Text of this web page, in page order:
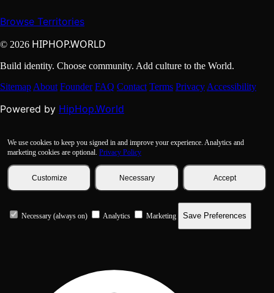
Browse Territories
© 2026 HIPHOP.WORLD
Build identity. Choose community. Add culture to the World.
Sitemap About Founder FAQ Contact Terms Privacy Accessibility
Powered by HipHop.World
We use cookies to keep you signed in and improve your experience. Analytics and
marketing cookies are optional. Privacy Policy
Customize Necessary Accept
Necessary (always on) Analytics Marketing Save Preferences